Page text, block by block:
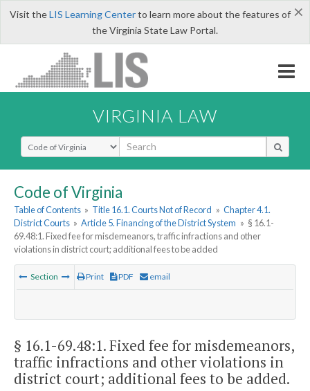
×
Visit theLIS Learning Centerto learn more about the features of
the Virginia State Law Portal.
VIRGINIA LAW
Select Search Type
Code of Virginia
Table of Contents » Title 16.1. Courts Not of Record » Chapter 4.1.
District Courts » Article 5. Financing of the District System » § 16.1-
69.48:1. Fixed fee for misdemeanors, traffic infractions and other
violations in district court; additional fees to be added
Section Print PDF email
§ 16.1-69.48:1. Fixed fee for misdemeanors,
traffic infractions and other violations in
district court; additional fees to be added.